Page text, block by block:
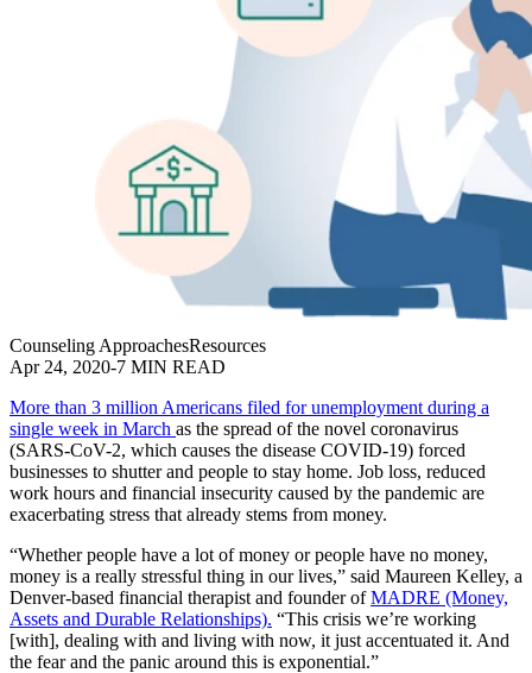
Counseling ApproachesResources
Apr 24, 2020-7 MIN READ
More than 3 million Americans filed for unemployment during a
single week in March as the spread of the novel coronavirus
(SARS-CoV-2, which causes the disease COVID-19) forced
businesses to shutter and people to stay home. Job loss, reduced
work hours and financial insecurity caused by the pandemic are
exacerbating stress that already stems from money.
“Whether people have a lot of money or people have no money,
money is a really stressful thing in our lives,” said Maureen Kelley, a
Denver-based financial therapist and founder ofMADRE (Money,
Assets and Durable Relationships). “This crisis we’re working
[with], dealing with and living with now, it just accentuated it. And
the fear and the panic around this is exponential.”